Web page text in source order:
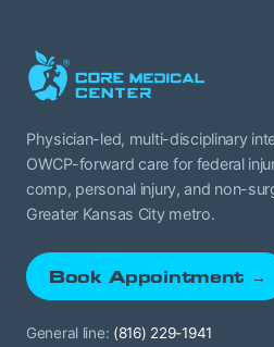
Physician-led, multi-disciplinary
OWCP-forward care for federal
comp, personal injury, and non-
Greater Kansas City metro.
Book Appointment →
General line: (816) 229-1941